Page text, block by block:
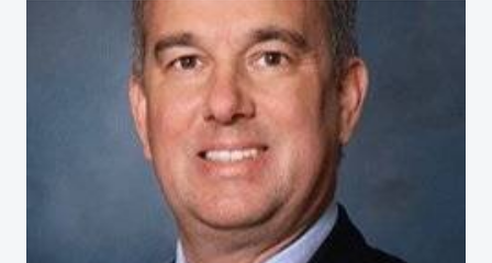
FINALIZE
YOUR
EYEGLASS
PRESCRIPTION
IN
OUR
OPTICAL
SHOP